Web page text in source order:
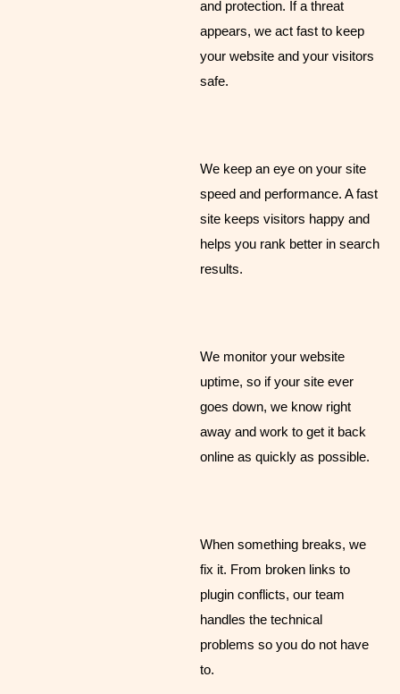
and protection. If a threat
appears, we act fast to keep
your website and your visitors
safe.
We keep an eye on your site
speed and performance. A fast
site keeps visitors happy and
helps you rank better in search
results.
We monitor your website
uptime, so if your site ever
goes down, we know right
away and work to get it back
online as quickly as possible.
When something breaks, we
fix it. From broken links to
plugin conflicts, our team
handles the technical
problems so you do not have
to.